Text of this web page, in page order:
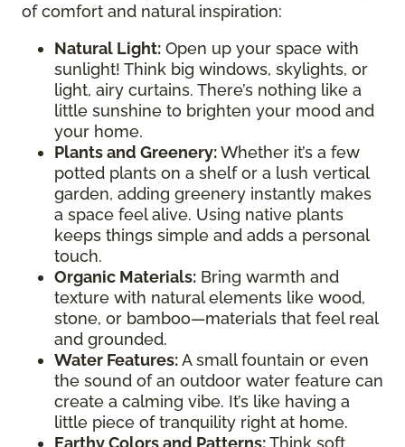
of comfort and natural inspiration:
Natural Light: Open up your space with
sunlight! Think big windows, skylights, or
light, airy curtains. There’s nothing like a
little sunshine to brighten your mood and
your home.
Plants and Greenery:Whether it’s a few
potted plants on a shelf or a lush vertical
garden, adding greenery instantly makes
a space feel alive. Using native plants
keeps things simple and adds a personal
touch.
Organic Materials: Bring warmth and
texture with natural elements like wood,
stone, or bamboo—materials that feel real
and grounded.
Water Features:A small fountain or even
the sound of an outdoor water feature can
create a calming vibe. It’s like having a
little piece of tranquility right at home.
Earthy Colors and Patterns:Think soft